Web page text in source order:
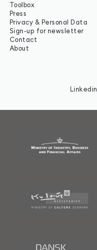
Toolbox
Press
Privacy & Personal Data
Sign-up for newsletter
Contact
About
Linkedin